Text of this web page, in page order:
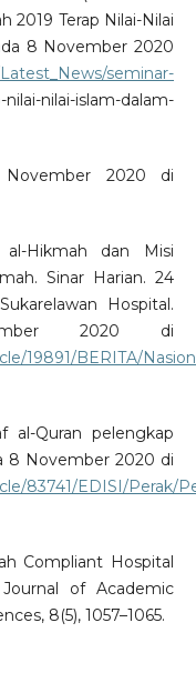
2019 Terap Nilai-Nilai
8 November 2020
seminar-
nilai-islam-dalam-
2020 di
al-Hikmah dan Misi
Sinar Harian. 24
Hospital.
2020 di
19891/BERITA/
al-Quran pelengkap
8 November 2020 di
83741/EDISI/Perak/
Compliant Hospital
of Academic
8(5), 1057–1065.